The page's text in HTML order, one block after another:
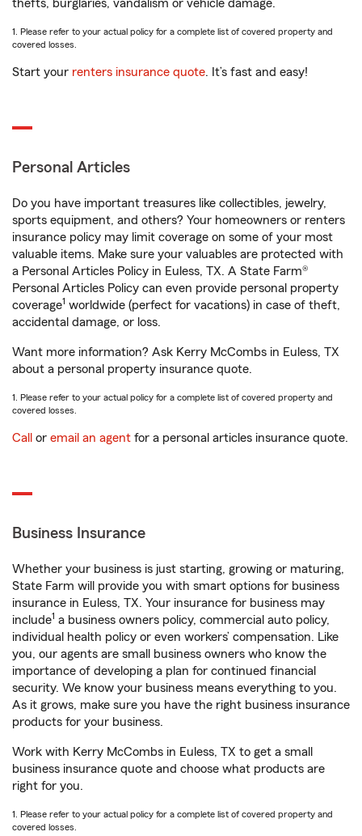
thefts, burglaries, vandalism or vehicle damage.
1. Please refer to your actual policy for a complete list of covered property and
covered losses.
Start your renters insurance quote. It’s fast and easy!
Personal Articles
Do you have important treasures like collectibles, jewelry,
sports equipment, and others? Your homeowners or renters
insurance policy may limit coverage on some of your most
valuable items. Make sure your valuables are protected with
a Personal Articles Policy in Euless, TX. A State Farm®
Personal Articles Policy can even provide personal property
coverage1 worldwide (perfect for vacations) in case of theft,
accidental damage, or loss.
Want more information? Ask Kerry McCombs in Euless, TX
about a personal property insurance quote.
1. Please refer to your actual policy for a complete list of covered property and
covered losses.
Call or email an agent for a personal articles insurance quote.
Business Insurance
Whether your business is just starting, growing or maturing,
State Farm will provide you with smart options for business
insurance in Euless, TX. Your insurance for business may
include1 a business owners policy, commercial auto policy,
individual health policy or even workers’ compensation. Like
you, our agents are small business owners who know the
importance of developing a plan for continued financial
security. We know your business means everything to you.
As it grows, make sure you have the right business insurance
products for your business.
Work with Kerry McCombs in Euless, TX to get a small
business insurance quote and choose what products are
right for you.
1. Please refer to your actual policy for a complete list of covered property and
covered losses.